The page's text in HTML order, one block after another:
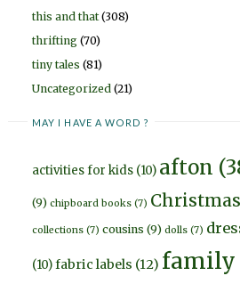
this and that (308)
thrifting (70)
tiny tales (81)
Uncategorized (21)
MAY I HAVE A WORD ?
activities for kids (10) afton
(9) chipboard books (7) Christmas
collections (7) cousins (9) dolls (7)
(10)fabric labels (12) family